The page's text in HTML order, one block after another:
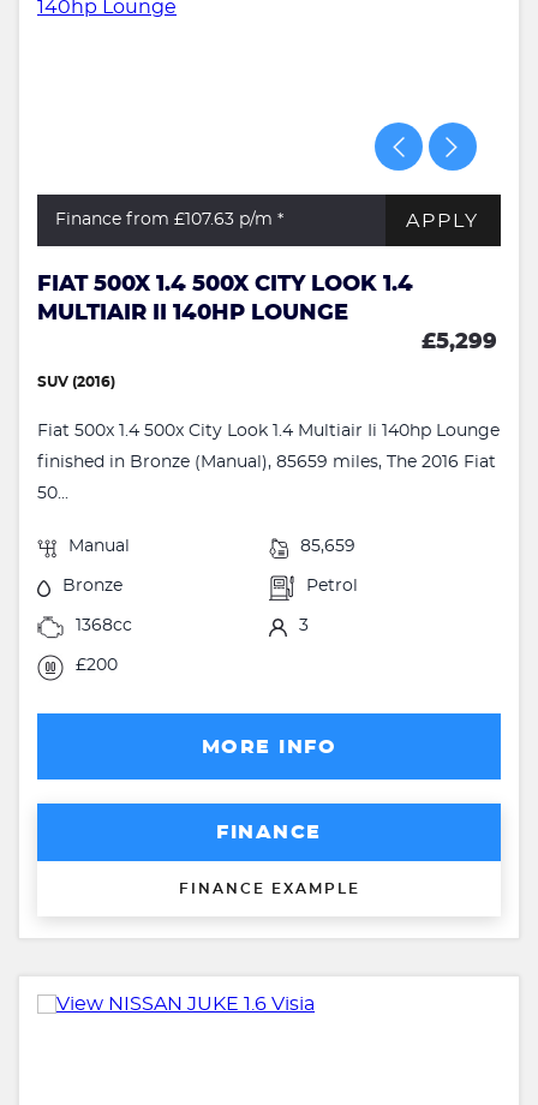
Finance from £107.63 p/m * APPLY
FIAT 500X 1.4 500X CITY LOOK 1.4
MULTIAIR II 140HP LOUNGE
£5,299
SUV (2016)
Fiat 500x 1.4 500x City Look 1.4 Multiair Ii 140hp Lounge
finished in Bronze (Manual), 85659 miles, The 2016 Fiat
50...
Manual 85,659
Bronze Petrol
1368cc 3
£200
MORE INFO
FINANCE
FINANCE EXAMPLE